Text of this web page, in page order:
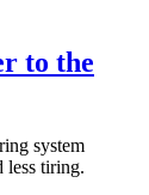
to the
system
less tiring.